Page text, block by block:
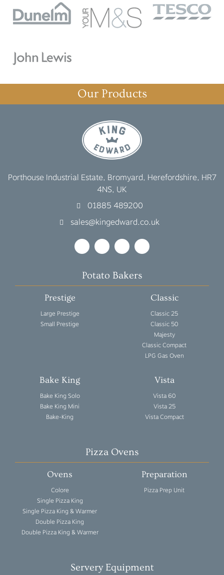
Our Products
Porthouse Industrial Estate, Bromyard, Herefordshire, HR7
4NS, UK
01885 489200
sales@kingedward.co.uk
Potato Bakers
Prestige
Large Prestige
Small Prestige
Classic
Classic 25
Classic 50
Majesty
Classic Compact
LPG Gas Oven
Bake King
Bake King Solo
Bake King Mini
Bake-King
Vista
Vista 60
Vista 25
Vista Compact
Pizza Ovens
Ovens
Colore
Single Pizza King
Single Pizza King & Warmer
Double Pizza King
Double Pizza King & Warmer
Preparation
Pizza Prep Unit
Servery Equipment